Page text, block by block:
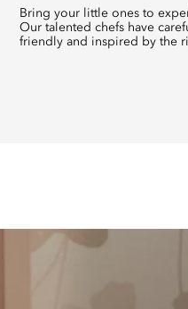
Bring your little ones to
Our talented chefs have
friendly and inspired by the